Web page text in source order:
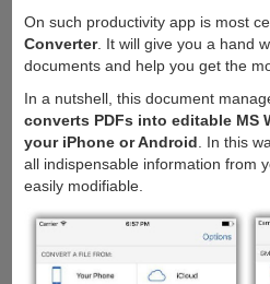
On such productivity app is most
Converter. It will give you a hand
documents and help you get the
In a nutshell, this document
converts PDFs into editable MS
your iPhone or Android . In this
all indispensable information from
easily modifiable.